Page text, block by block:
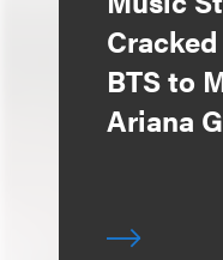
BTS to
Ariana